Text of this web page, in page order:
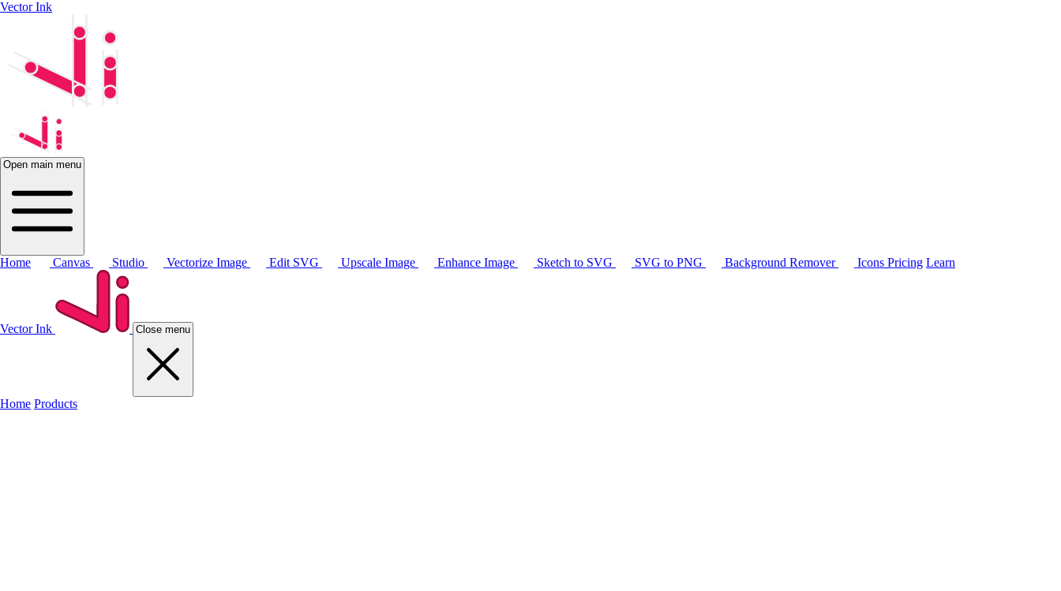
Vector Ink
Open main menu
Home Canvas Studio Vectorize Image Edit SVG Upscale Image Enhance Image Sketch to SVG SVG to PNG Background Remover Icons Pricing Learn
Vector Ink Close menu
Home Products